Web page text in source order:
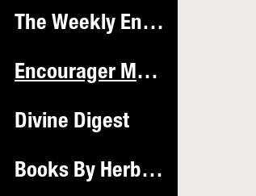
The Weekly Encourager Hub
Encourager Magazine ™️
Divine Digest
Books By Herbie Mac